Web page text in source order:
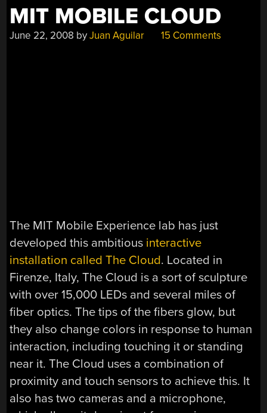
MIT MOBILE CLOUD
June 22, 2008 byJuan Aguilar 15 Comments
The MIT Mobile Experience lab has just
developed this ambitious interactive
installation called The Cloud. Located in
Firenze, Italy, The Cloud is a sort of sculpture
with over 15,000 LEDs and several miles of
fiber optics. The tips of the fibers glow, but
they also change colors in response to human
interaction, including touching it or standing
near it. The Cloud uses a combination of
proximity and touch sensors to achieve this. It
also has two cameras and a microphone,